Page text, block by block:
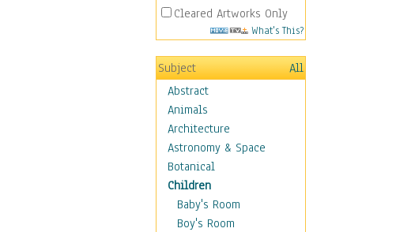
Cleared Artworks Only
What's This?
Subject
All
Abstract
Animals
Architecture
Astronomy & Space
Botanical
Children
Baby's Room
Boy's Room